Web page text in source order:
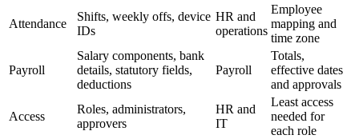
Attendance
Shifts, weekly offs, device
IDs
HR and
operations
Employee
mapping and
time zone
Payroll
Salary components, bank
details, statutory fields,
deductions
Payroll
Totals,
effective dates
and approvals
Access
Roles, administrators,
approvers
HR and
IT
Least access
needed for
each role